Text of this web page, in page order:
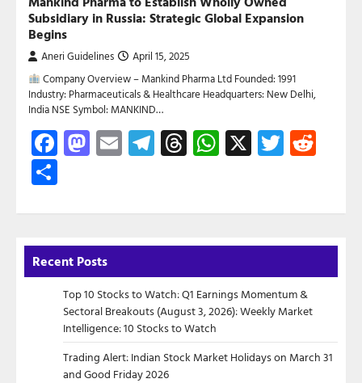
Subsidiary in Russia: Strategic Global Expansion
Begins
Aneri Guidelines April 15, 2025
Company Overview – Mankind Pharma Ltd Founded: 1991
Industry: Pharmaceuticals & Healthcare Headquarters: New Delhi,
India NSE Symbol: MANKIND…
Facebook
Mastodon
EmailTelegram
Threads
WhatsApp
X Twitter
Recent Posts
Top 10 Stocks to Watch: Q1 Earnings Momentum &
Sectoral Breakouts (August 3, 2026): Weekly Market
Intelligence: 10 Stocks to Watch
Trading Alert: Indian Stock Market Holidays on March 31
and Good Friday 2026